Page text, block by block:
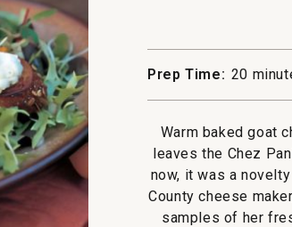
Prep Time: 20
Warm baked goat
leaves the Chez
now, it was a
County cheese
samples of her